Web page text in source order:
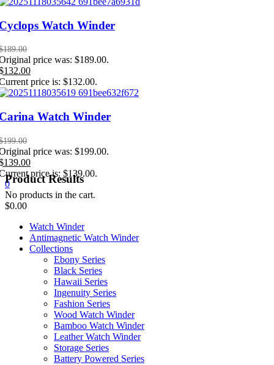
Watch Winder
189.00
price was: $189.00.
132.00
price is: $132.00.
Watch Winder
199.00
price was: $199.00.
139.00
price is: $139.00.
Product Results
0
No products in the cart.
$0.00
Watch Winder
Antimagnetic Watch Winder
Collections
Ebony Series
Black Series
Hawaii Series
Ingenuity Series
Fashion Series
Wood Watch Winder
Bamboo Watch Winder
Leather Watch Winder
Storage Series
Battery Powered Series